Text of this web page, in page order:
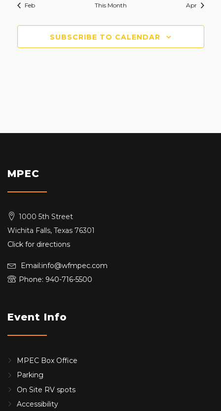
Feb This Month Apr
SUBSCRIBE TO CALENDAR
MPEC
1000 5th Street
Wichita Falls, Texas 76301
Click for directions
Email:info@wfmpec.com
Phone: 940-716-5500
Event Info
MPEC Box Office
Parking
On Site RV spots
Accessibility